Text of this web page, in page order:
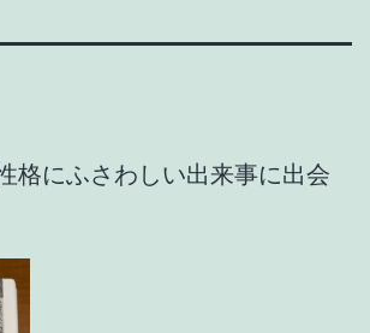
格にふさわしい出来事に出会